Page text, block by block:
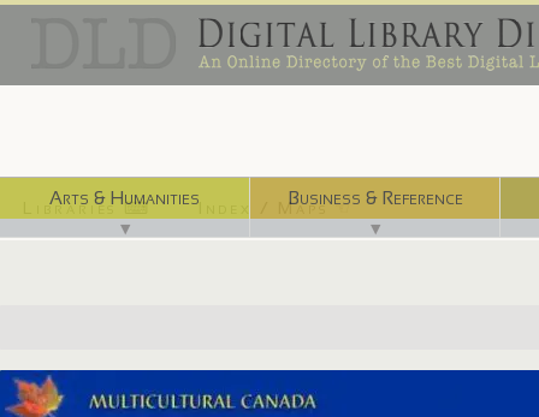
Arts & Humanities
▼
Business & Reference
▼
Libraries ⌨ Index / Maps ☜
http://multiculturalcanada.ca/dkb